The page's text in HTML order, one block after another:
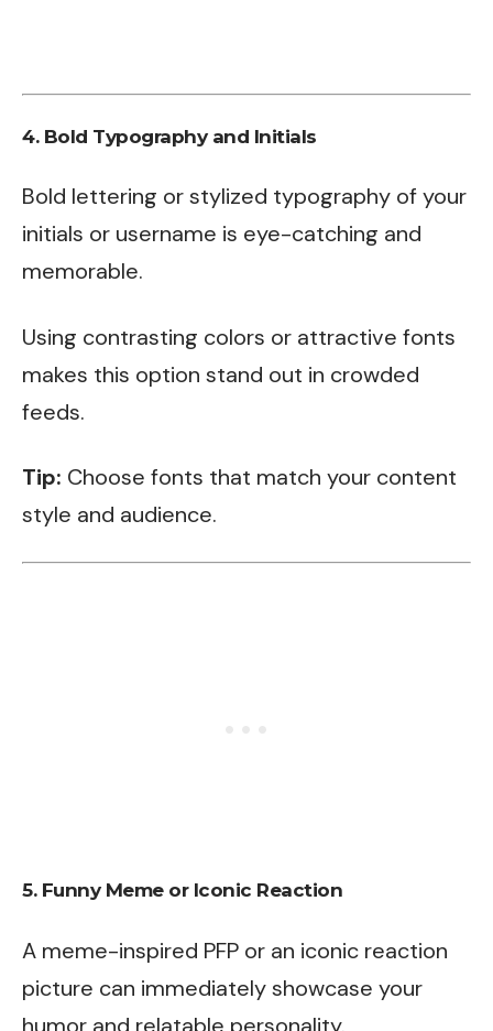
4. Bold Typography and Initials
Bold lettering or stylized typography of your
initials or username is eye-catching and
memorable.
Using contrasting colors or attractive fonts
makes this option stand out in crowded
feeds.
Tip: Choose fonts that match your content
style and audience.
5. Funny Meme or Iconic Reaction
A meme-inspired PFP or an iconic reaction
picture can immediately showcase your
humor and relatable personality.